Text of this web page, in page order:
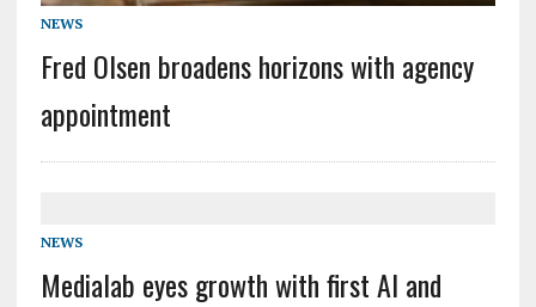
NEWS
Fred Olsen broadens horizons with agency
appointment
NEWS
Medialab eyes growth with first AI and